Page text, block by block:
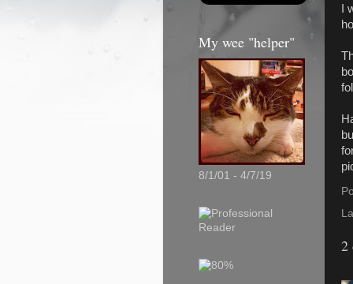
I
2
My wee "helper"
8/1/01 - 4/7/19